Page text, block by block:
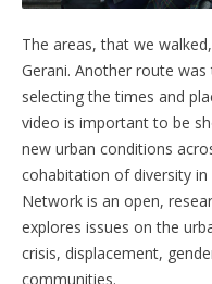
The areas, that we
Gerani. Another route
selecting the times and
video is important to be
new urban conditions
cohabitation of diversity
Network is an open,
explores issues on the
crisis, displacement,
communities.